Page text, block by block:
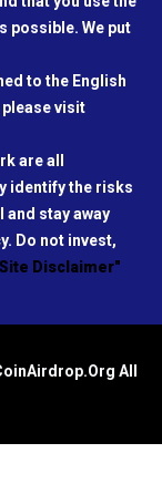
possible. We put
to the English
visit
are all
identify the risks
and stay away
Do not invest,
Disclaimer"
All